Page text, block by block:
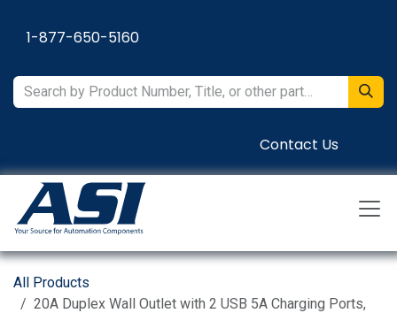
1-877-650-5160
Contact Us
All Products
20A Duplex Wall Outlet with 2 USB 5A Charging Ports,